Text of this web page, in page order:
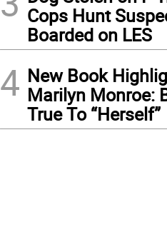
Cops Hunt
Boarded on LES
4 New Book
Marilyn Monroe:
True To “Herself”